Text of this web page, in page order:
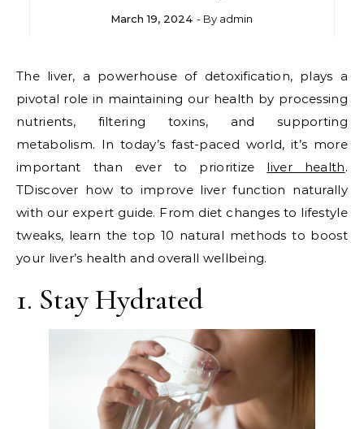
March 19, 2024 - By admin
The liver, a powerhouse of detoxification, plays a
pivotal role in maintaining our health by processing
nutrients, filtering toxins, and supporting
metabolism. In today’s fast-paced world, it’s more
important than ever to prioritize liver health.
TDiscover how to improve liver function naturally
with our expert guide. From diet changes to lifestyle
tweaks, learn the top 10 natural methods to boost
your liver’s health and overall wellbeing.
1. Stay Hydrated